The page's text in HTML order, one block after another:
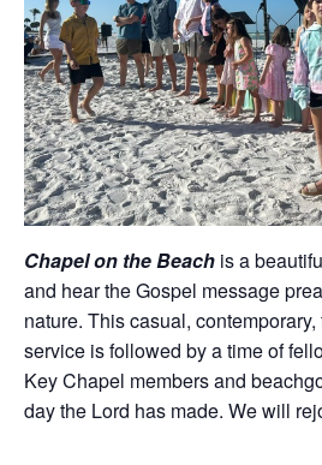
Chapel on the Beach is a
and hear the Gospel message
nature. This casual,
service is followed by a time of
Key Chapel members and
day the Lord has made. We will